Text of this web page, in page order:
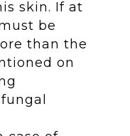
skin. If at
be
than the
on